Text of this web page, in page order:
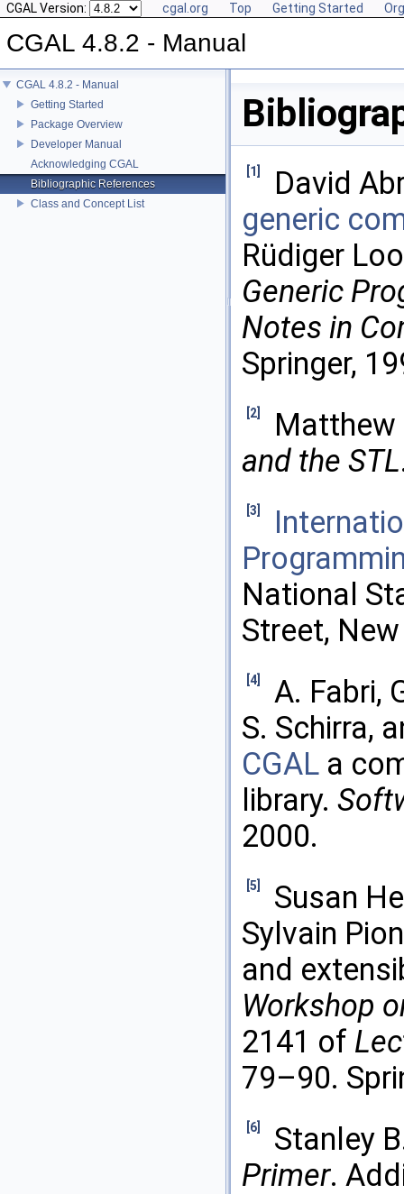
CGAL Version: cgal.org Top Getting Started
CGAL 4.8.2 - Manual
CGAL 4.8.2 - Manual
Getting Started
Package Overview
Developer Manual
Acknowledging CGAL
Bibliographic References
Class and Concept List
[1]
David
generic
Rüdiger
Generic
Notes in
Springer,
[2]
and the STL
[3]
National
Street,
[4]
A. Fabri,
S. Schirra,
CGAL a
library.
2000.
[5]
Susan
Sylvain
and
Workshop
2141 of
79–90.
[6]
Stanley
Primer.